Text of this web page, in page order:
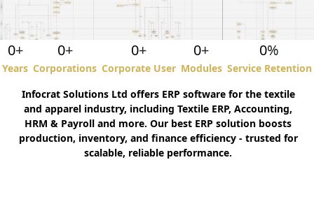
Textile ERP and Customized
Software
0+
Years
0+
Corporations
0+
Corporate User
0+
Modules
0%
Service Retention
Infocrat Solutions Ltd offers ERP software for the textile
and apparel industry, including Textile ERP, Accounting,
HRM & Payroll and more. Our best ERP solution boosts
production, inventory, and finance efficiency - trusted for
scalable, reliable performance.
" For over a decade, Infocrat has been a
crucial partner in our business's success.
Their industry- specific ESimSol ERP
solution has streamlined our business
operations, improving efficiency,